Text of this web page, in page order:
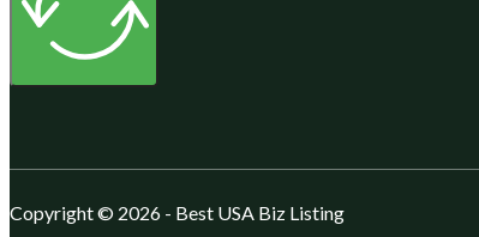
Copyright © 2026 - Best USA Biz Listing